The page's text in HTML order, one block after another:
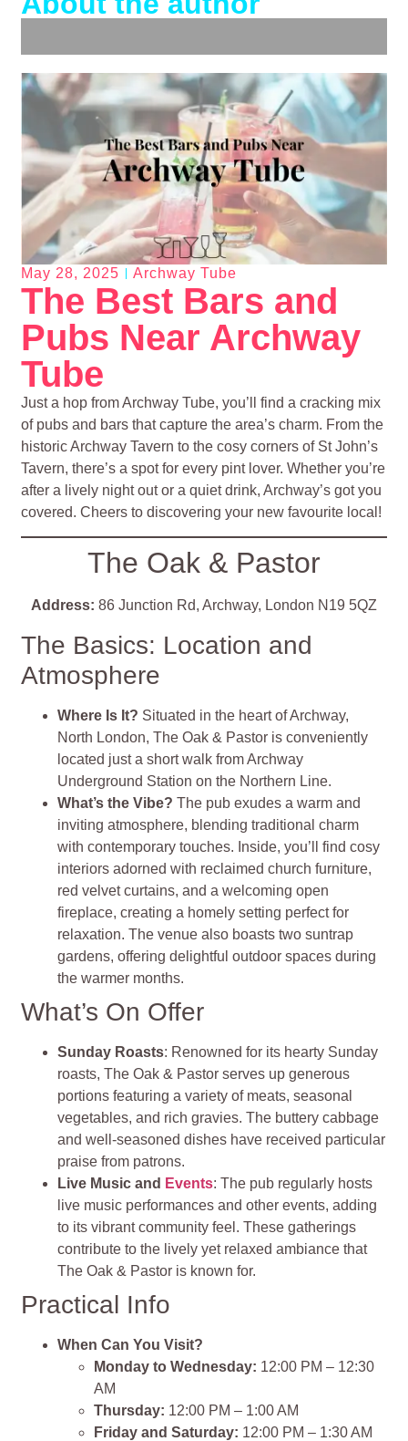
May 28, 2025 Archway Tube
The Best Bars and
Pubs Near Archway
Tube
Just a hop from Archway Tube, you’ll find a cracking mix
of pubs and bars that capture the area’s charm. From the
historic Archway Tavern to the cosy corners of St John’s
Tavern, there’s a spot for every pint lover. Whether you’re
after a lively night out or a quiet drink, Archway’s got you
covered. Cheers to discovering your new favourite local!
The Oak & Pastor
Address: 86 Junction Rd, Archway, London N19 5QZ
The Basics: Location and
Atmosphere
Where Is It? Situated in the heart of Archway,
North London, The Oak & Pastor is conveniently
located just a short walk from Archway
Underground Station on the Northern Line.
What’s the Vibe?The pub exudes a warm and
inviting atmosphere, blending traditional charm
with contemporary touches. Inside, you’ll find cosy
interiors adorned with reclaimed church furniture,
red velvet curtains, and a welcoming open
fireplace, creating a homely setting perfect for
relaxation. The venue also boasts two suntrap
gardens, offering delightful outdoor spaces during
the warmer months.
What’s On Offer
Sunday Roasts: Renowned for its hearty Sunday
roasts, The Oak & Pastor serves up generous
portions featuring a variety of meats, seasonal
vegetables, and rich gravies. The buttery cabbage
and well-seasoned dishes have received particular
praise from patrons.
Live Music and Events: The pub regularly hosts
live music performances and other events, adding
to its vibrant community feel. These gatherings
contribute to the lively yet relaxed ambiance that
The Oak & Pastor is known for.
Practical Info
When Can You Visit?
Monday to Wednesday: 12:00 PM – 12:30
AM
Thursday: 12:00 PM – 1:00 AM
Friday and Saturday: 12:00 PM – 1:30 AM